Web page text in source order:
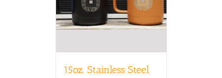
15oz. Stainless Steel